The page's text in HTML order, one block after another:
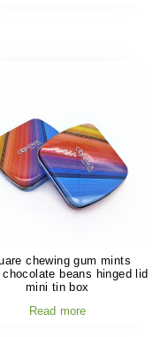
chewing gum mints
beans hinged lid
mini tin box
Read more